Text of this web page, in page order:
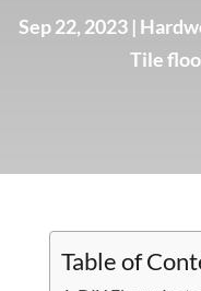
Sep 22, 2023 |
Tile
Table of